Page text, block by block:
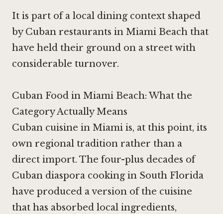
It is part of a local dining context shaped
by Cuban restaurants in Miami Beach that
have held their ground on a street with
considerable turnover.
Cuban Food in Miami Beach: What the
Category Actually Means
Cuban cuisine in Miami is, at this point, its
own regional tradition rather than a
direct import. The four-plus decades of
Cuban diaspora cooking in South Florida
have produced a version of the cuisine
that has absorbed local ingredients,